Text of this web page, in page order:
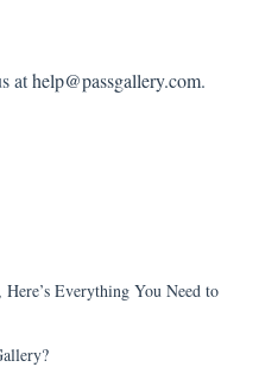
athelp@passgallery.com.
Here’s Everything You Need to